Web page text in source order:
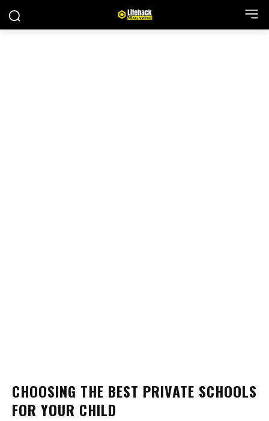
CHOOSING THE BEST PRIVATE SCHOOLS
FOR YOUR CHILD